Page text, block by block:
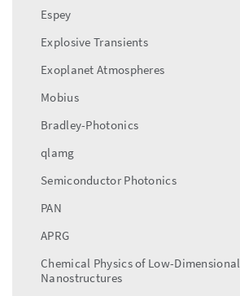
Espey
Explosive Transients
Exoplanet Atmospheres
Mobius
Bradley-Photonics
qlamg
Semiconductor Photonics
PAN
APRG
Chemical Physics of Low-Dimensional
Nanostructures